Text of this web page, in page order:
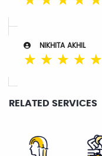
NIKHITA AKHIL
☆ ☆ ☆ ☆ ☆
RELATED SERVICES